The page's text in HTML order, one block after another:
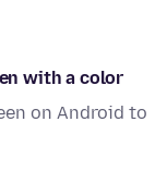
with a color
on Android to